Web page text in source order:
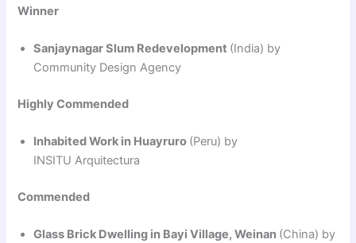
Winner
Sanjaynagar Slum Redevelopment (India) by
Community Design Agency
Highly Commended
Inhabited Work in Huayruro (Peru) by
INSITU Arquitectura
Commended
Glass Brick Dwelling in Bayi Village, Weinan (China) by